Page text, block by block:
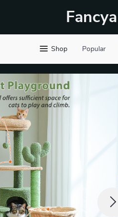
Fancya
Shop Popular